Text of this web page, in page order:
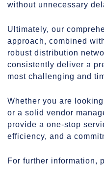
without unnecessary
Ultimately, our
approach, combined
robust distribution
consistently deliver a
most challenging and
Whether you are
or a solid vendor
provide a one-stop
efficiency, and a
For further information,